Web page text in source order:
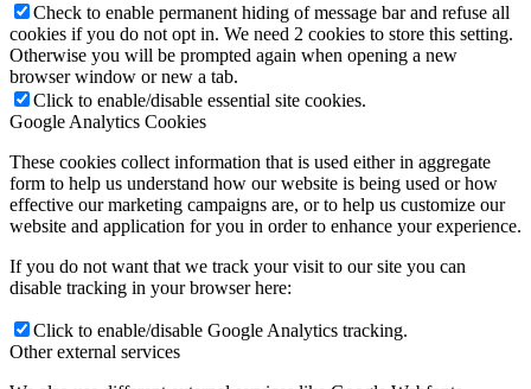
Naše priestory
KONTAKT
Menu Menu
Check to enable permanent hiding of message bar and refuse all
cookies if you do not opt in. We need 2 cookies to store this setting.
Otherwise you will be prompted again when opening a new
browser window or new a tab.
Click to enable/disable essential site cookies.
Google Analytics Cookies
These cookies collect information that is used either in aggregate
form to help us understand how our website is being used or how
effective our marketing campaigns are, or to help us customize our
website and application for you in order to enhance your experience.
If you do not want that we track your visit to our site you can
disable tracking in your browser here:
Click to enable/disable Google Analytics tracking.
Other external services